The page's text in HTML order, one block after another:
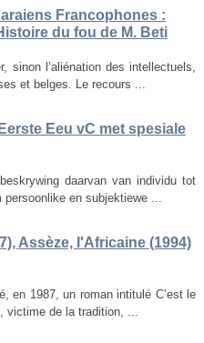
Francophones :
du fou de M. Beti
sinon l’aliénation des intellectuels,
et belges. Le recours ...
Eeu vC met spesiale
daarvan van individu tot
en subjektiewe ...
Assèze, l'Africaine (1994)
en 1987, un roman intitulé C’est le
victime de la tradition, ...